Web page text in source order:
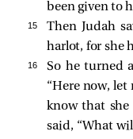
been given to
15 Then Judah
harlot, for she
16
So he turned
“Here now,
know that she
said, “What